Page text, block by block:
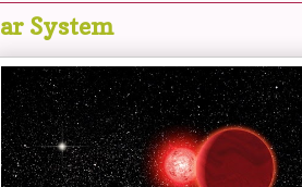
System